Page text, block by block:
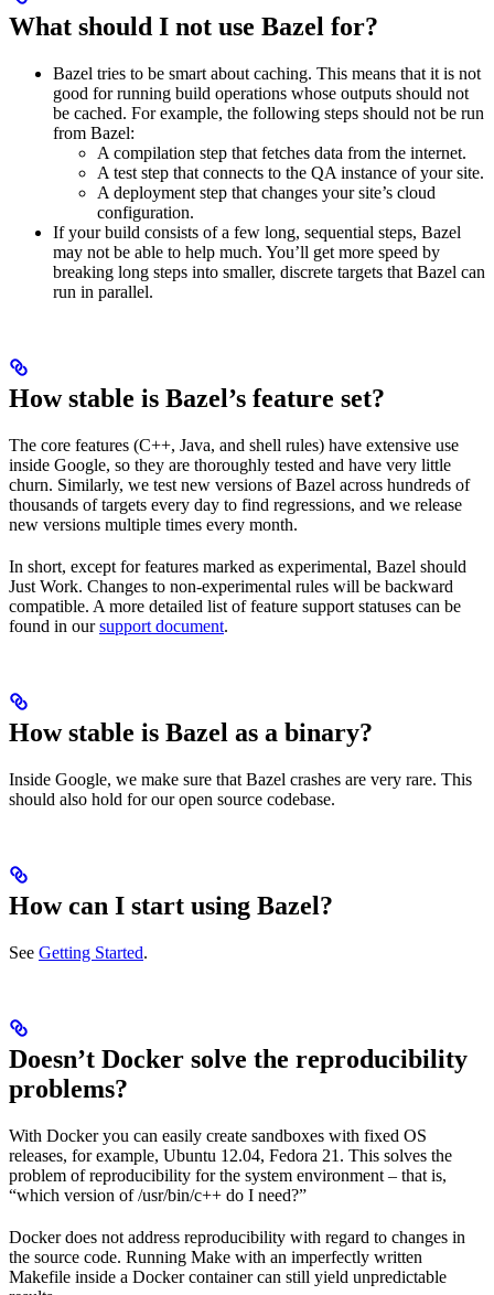
What should I not use Bazel for?
Bazel tries to be smart about caching. This means that it is not
good for running build operations whose outputs should not
be cached. For example, the following steps should not be run
from Bazel:
A compilation step that fetches data from the internet.
A test step that connects to the QA instance of your site.
A deployment step that changes your site’s cloud
configuration.
If your build consists of a few long, sequential steps, Bazel
may not be able to help much. You’ll get more speed by
breaking long steps into smaller, discrete targets that Bazel can
run in parallel.
How stable is Bazel’s feature set?
The core features (C++, Java, and shell rules) have extensive use
inside Google, so they are thoroughly tested and have very little
churn. Similarly, we test new versions of Bazel across hundreds of
thousands of targets every day to find regressions, and we release
new versions multiple times every month.
In short, except for features marked as experimental, Bazel should
Just Work. Changes to non-experimental rules will be backward
compatible. A more detailed list of feature support statuses can be
found in oursupport document.
How stable is Bazel as a binary?
Inside Google, we make sure that Bazel crashes are very rare. This
should also hold for our open source codebase.
How can I start using Bazel?
See Getting Started.
Doesn’t Docker solve the reproducibility
problems?
With Docker you can easily create sandboxes with fixed OS
releases, for example, Ubuntu 12.04, Fedora 21. This solves the
problem of reproducibility for the system environment – that is,
“which version of /usr/bin/c++ do I need?”
Docker does not address reproducibility with regard to changes in
the source code. Running Make with an imperfectly written
Makefile inside a Docker container can still yield unpredictable